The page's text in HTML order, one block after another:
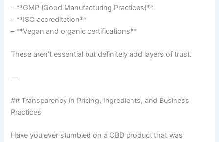
– **GMP (Good Manufacturing Practices)**
– **ISO accreditation**
– **Vegan and organic certifications**
These aren’t essential but definitely add layers of trust.
—
## Transparency in Pricing, Ingredients, and Business
Practices
Have you ever stumbled on a CBD product that was